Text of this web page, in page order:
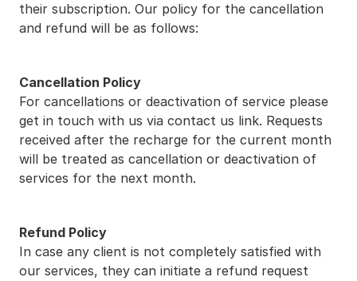
their subscription. Our policy for the cancellation
and refund will be as follows:
Cancellation Policy
For cancellations or deactivation of service please
get in touch with us via contact us link. Requests
received after the recharge for the current month
will be treated as cancellation or deactivation of
services for the next month.
Refund Policy
In case any client is not completely satisfied with
our services, they can initiate a refund request